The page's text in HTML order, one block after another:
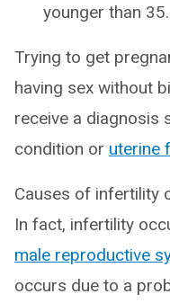
younger than 35.
Trying to get
having sex without
receive a diagnosis
condition or uterine
Causes of infertility
In fact, infertility
male reproductive
occurs due to a